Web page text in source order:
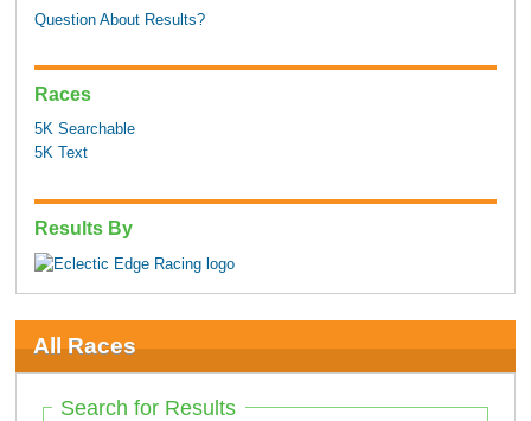
Question About Results?
Races
5K Searchable
5K Text
Results By
All Races
Search for Results